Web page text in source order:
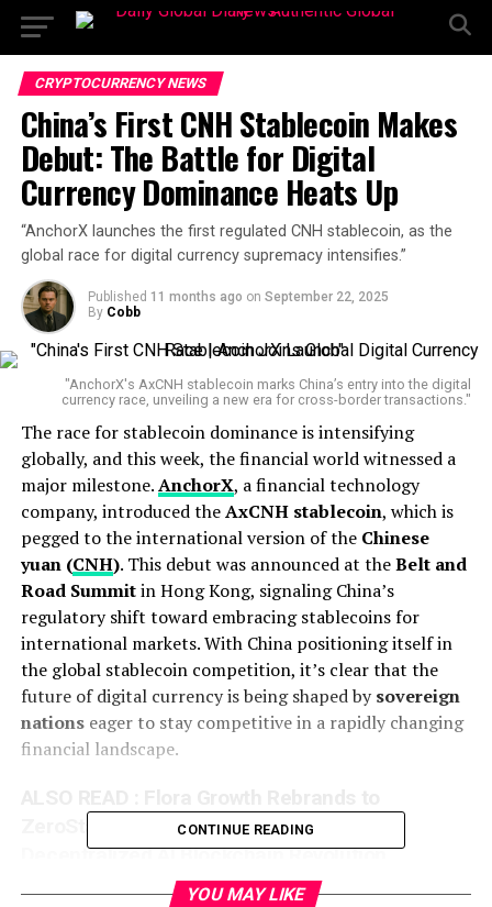
CRYPTOCURRENCY NEWS
China’s First CNH Stablecoin Makes
Debut: The Battle for Digital
Currency Dominance Heats Up
“AnchorX launches the first regulated CNH stablecoin, as the
global race for digital currency supremacy intensifies.”
Published 11 months ago on September 22, 2025
By Cobb
"AnchorX's AxCNH stablecoin marks China’s entry into the digital
currency race, unveiling a new era for cross-border transactions."
The race for stablecoin dominance is intensifying
globally, and this week, the financial world witnessed a
major milestone.AnchorX, a financial technology
company, introduced theAxCNH stablecoin, which is
pegged to the international version of the Chinese
yuan (CNH). This debut was announced at theBelt and
Road Summitin Hong Kong, signaling China’s
regulatory shift toward embracing stablecoins for
international markets. With China positioning itself in
the global stablecoin competition, it’s clear that the
future of digital currency is being shaped bysovereign
nationseager to stay competitive in a rapidly changing
financial landscape.
ZeroStack After Raising $401M for
Decentralized AI Blockchain Revolution
TheAxCNH stablecoinis designed for cross-border
CONTINUE READING
YOU MAY LIKE